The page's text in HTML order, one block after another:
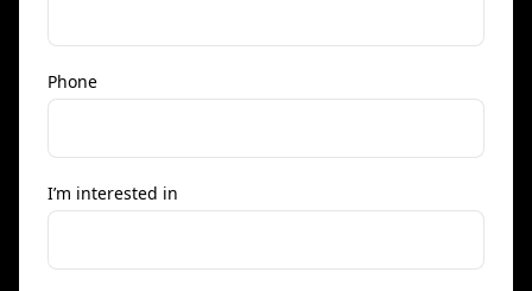
Phone
I’m interested in